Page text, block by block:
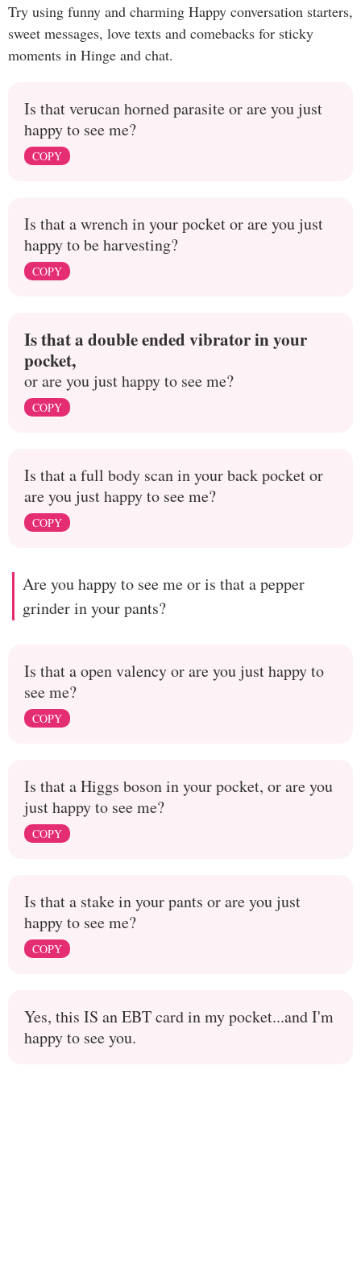
Try using funny and charming Happy conversation starters,
sweet messages, love texts and comebacks for sticky
moments in Hinge and chat.
Is that verucan horned parasite or are you just
happy to see me?
COPY
Is that a wrench in your pocket or are you just
happy to be harvesting?
COPY
Is that a double ended vibrator in your
pocket,
or are you just happy to see me?
COPY
Is that a full body scan in your back pocket or
are you just happy to see me?
COPY
Are you happy to see me or is that a pepper
grinder in your pants?
Is that a open valency or are you just happy to
see me?
COPY
Is that a Higgs boson in your pocket, or are you
just happy to see me?
COPY
Is that a stake in your pants or are you just
happy to see me?
COPY
Yes, this IS an EBT card in my pocket...and I'm
happy to see you.